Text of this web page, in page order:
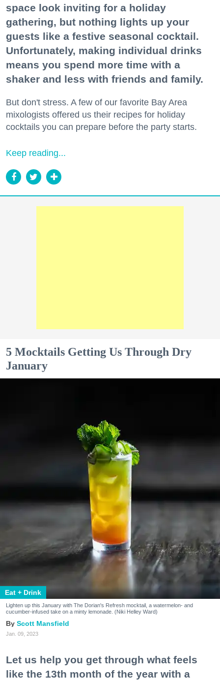
space look inviting for a holiday
gathering, but nothing lights up your
guests like a festive seasonal cocktail.
Unfortunately, making individual drinks
means you spend more time with a
shaker and less with friends and family.
But don't stress. A few of our favorite Bay Area
mixologists offered us their recipes for holiday
cocktails you can prepare before the party starts.
Keep reading...
5 Mocktails Getting Us Through Dry
January
Eat + Drink
Lighten up this January with The Dorian's Refresh mocktail, a watermelon- and
cucumber-infused take on a minty lemonade. (Niki Helley Ward)
Scott Mansfield
Jan. 09, 2023
Let us help you get through what feels
like the 13th month of the year with a